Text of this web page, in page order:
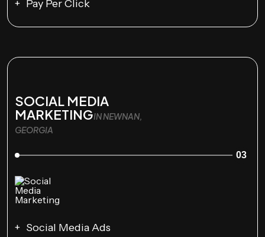
Pay Per Click
SOCIAL MEDIA
MARKETINGIN NEWNAN,
GEORGIA
03
Social Media Ads